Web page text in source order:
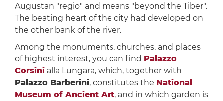
Augustan "regio" and means "beyond the Tiber".
The beating heart of the city had developed on
the other bank of the river.
Among the monuments, churches, and places
of highest interest, you can find Palazzo
Corsinialla Lungara, which, together with
Palazzo Barberini, constitutes the National
Museum of Ancient Art, and in which garden is